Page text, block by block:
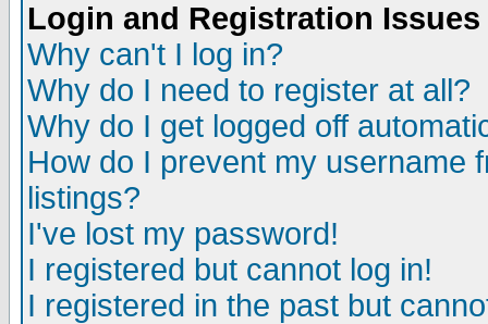
Login and Registration Issues
Why can't I log in?
Why do I need to register at all?
Why do I get logged off
How do I prevent my username
listings?
I've lost my password!
I registered but cannot log in!
I registered in the past but